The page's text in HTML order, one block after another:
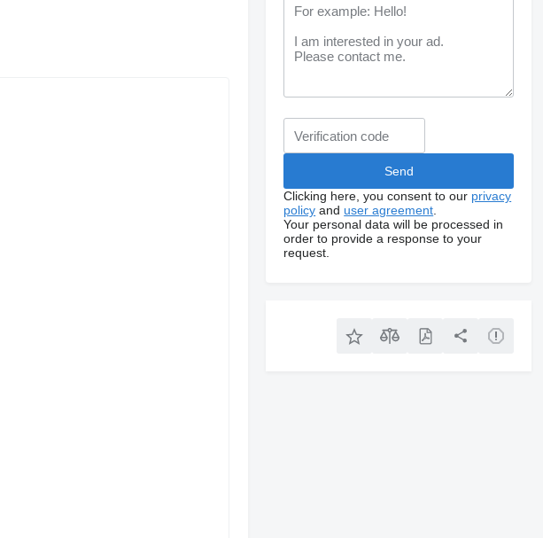
Clicking here, you consent to our privacy
policy and user agreement
Your personal data will be processed in
order to provide a response to your
request.